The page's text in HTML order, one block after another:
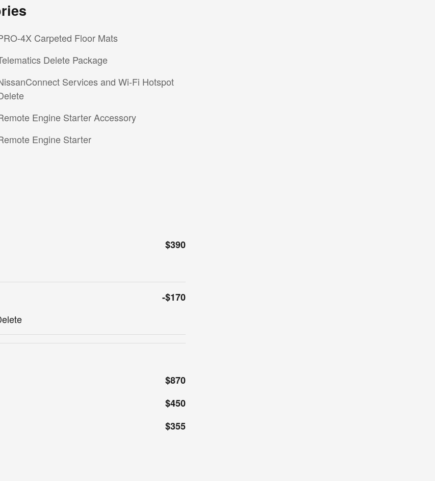
4X Carpeted Floor Mats
Delete Package
Services and Wi-Fi Hotspot
Engine Starter Accessory
Engine Starter
$390
-$170
$870
$450
$355